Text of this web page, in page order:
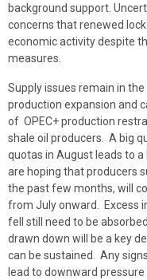
background support.
concerns that renewed
economic activity despite
measures.
Supply issues remain in
production expansion and
of OPEC+ production
shale oil producers. A big
quotas in August leads to
are hoping that producers
the past few months, will
from July onward. Excess
fell still need to be
drawn down will be a key
can be sustained. Any
lead to downward pressure